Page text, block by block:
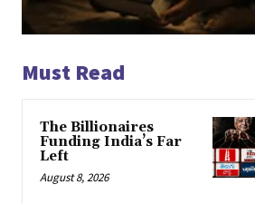
Must Read
The Billionaires
Funding India’s Far
Left
August 8, 2026